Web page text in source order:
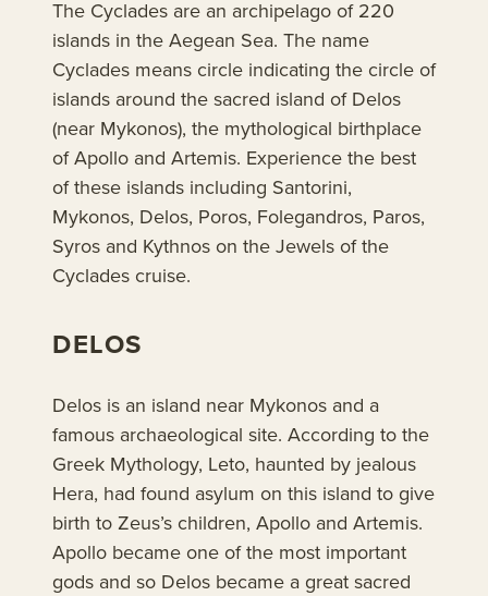
The Cyclades are an archipelago of 220
islands in the Aegean Sea. The name
Cyclades means circle indicating the circle of
islands around the sacred island of Delos
(near Mykonos), the mythological birthplace
of Apollo and Artemis. Experience the best
of these islands including Santorini,
Mykonos, Delos, Poros, Folegandros, Paros,
Syros and Kythnos on the Jewels of the
Cyclades cruise.
DELOS
Delos is an island near Mykonos and a
famous archaeological site. According to the
Greek Mythology, Leto, haunted by jealous
Hera, had found asylum on this island to give
birth to Zeus’s children, Apollo and Artemis.
Apollo became one of the most important
gods and so Delos became a great sacred